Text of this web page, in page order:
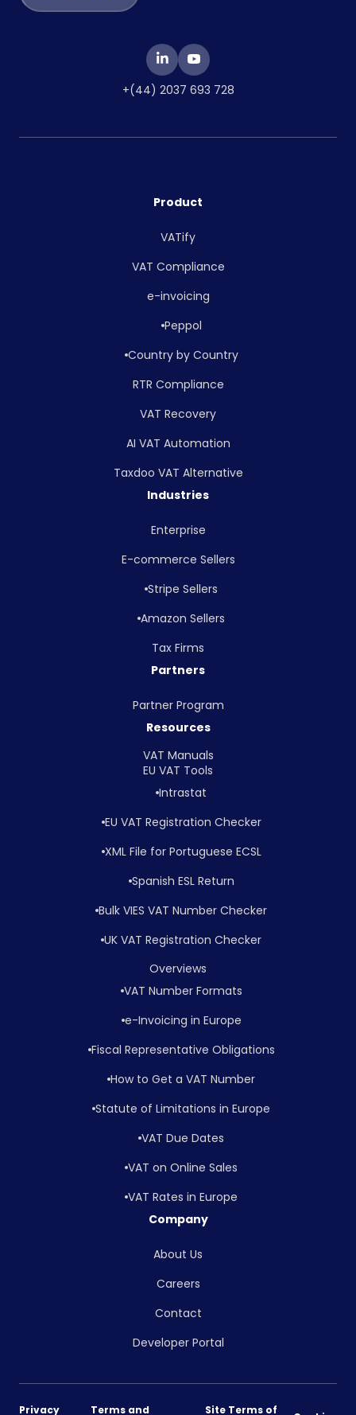
+(44) 2037 693 728
Product
VATify
VAT Compliance
e-invoicing
Peppol
Country by Country
RTR Compliance
VAT Recovery
AI VAT Automation
Taxdoo VAT Alternative
Industries
Enterprise
E-commerce Sellers
Stripe Sellers
Amazon Sellers
Tax Firms
Partners
Partner Program
Resources
VAT Manuals
EU VAT Tools
Intrastat
EU VAT Registration Checker
XML File for Portuguese ECSL
Spanish ESL Return
Bulk VIES VAT Number Checker
UK VAT Registration Checker
Overviews
VAT Number Formats
e-Invoicing in Europe
Fiscal Representative Obligations
How to Get a VAT Number
Statute of Limitations in Europe
VAT Due Dates
VAT on Online Sales
VAT Rates in Europe
Company
About Us
Careers
Contact
Developer Portal
Privacy Terms and Site Terms of